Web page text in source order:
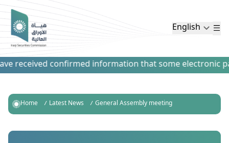
English
received confirmed information that some electronic
Home Latest News General Assembly meeting